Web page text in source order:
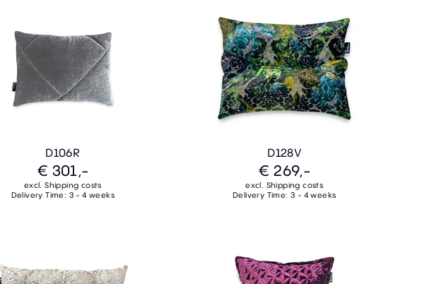
D106R
€ 301,-
excl. Shipping costs
Delivery Time: 3 - 4 weeks
D128V
€ 269,-
excl. Shipping costs
Delivery Time: 3 - 4 weeks